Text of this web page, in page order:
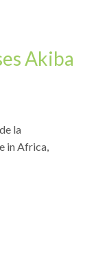
Akiba
la
in Africa,